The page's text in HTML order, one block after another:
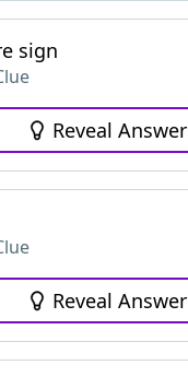
sign
Reveal Answer
Reveal Answer